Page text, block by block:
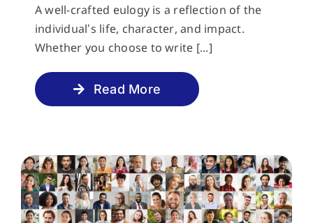
A well-crafted eulogy is a reflection of the
individual’s life, character, and impact.
Whether you choose to write [...]
Read More